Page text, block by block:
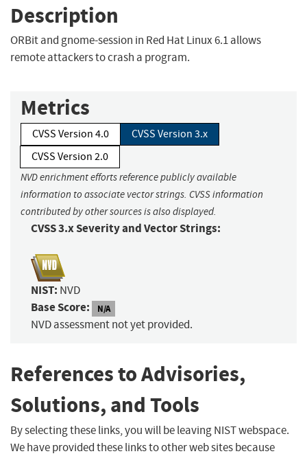
Description
ORBit and gnome-session in Red Hat Linux 6.1 allows
remote attackers to crash a program.
Metrics
CVSS Version 4.0
CVSS Version 3.x
CVSS Version 2.0
NVD enrichment efforts reference publicly available
information to associate vector strings. CVSS information
contributed by other sources is also displayed.
CVSS 3.x Severity and Vector Strings:
NIST: NVD
Base Score: N/A
NVD assessment not yet provided.
References to Advisories,
Solutions, and Tools
By selecting these links, you will be leaving NIST webspace.
We have provided these links to other web sites because